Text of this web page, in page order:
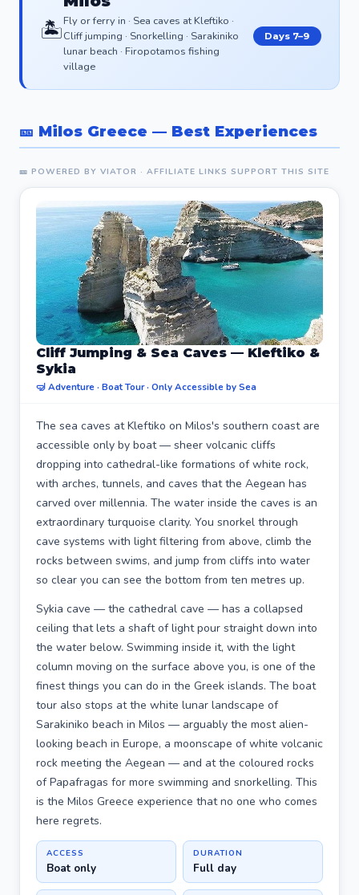
🏝️Fly or ferry in · Sea caves at Kleftiko ·
Cliff jumping · Snorkelling · Sarakiniko
lunar beach · Firopotamos fishing
village
Days 7–9
🎫 Milos Greece — Best Experiences
🎫 POWERED BY VIATOR · AFFILIATE LINKS SUPPORT THIS SITE
Cliff Jumping & Sea Caves — Kleftiko &
Sykia
🤿 Adventure · Boat Tour · Only Accessible by Sea
The sea caves at Kleftiko on Milos's southern coast are
accessible only by boat — sheer volcanic cliffs
dropping into cathedral-like formations of white rock,
with arches, tunnels, and caves that the Aegean has
carved over millennia. The water inside the caves is an
extraordinary turquoise clarity. You snorkel through
cave systems with light filtering from above, climb the
rocks between swims, and jump from cliffs into water
so clear you can see the bottom from ten metres up.
Sykia cave — the cathedral cave — has a collapsed
ceiling that lets a shaft of light pour straight down into
the water below. Swimming inside it, with the light
column moving on the surface above you, is one of the
finest things you can do in the Greek islands. The boat
tour also stops at the white lunar landscape of
Sarakiniko beach in Milos — arguably the most alien-
looking beach in Europe, a moonscape of white volcanic
rock meeting the Aegean — and at the coloured rocks
of Papafragas for more swimming and snorkelling. This
is the Milos Greece experience that no one who comes
here regrets.
ACCESS
Boat only
DURATION
Full day